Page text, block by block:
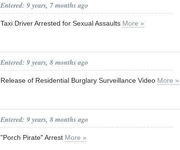
Entered: 9 years, 7 months ago
Taxi Driver Arrested for Sexual Assaults More »
Entered: 9 years, 8 months ago
Release of Residential Burglary Surveillance Video More »
Entered: 9 years, 8 months ago
"Porch Pirate" Arrest More »